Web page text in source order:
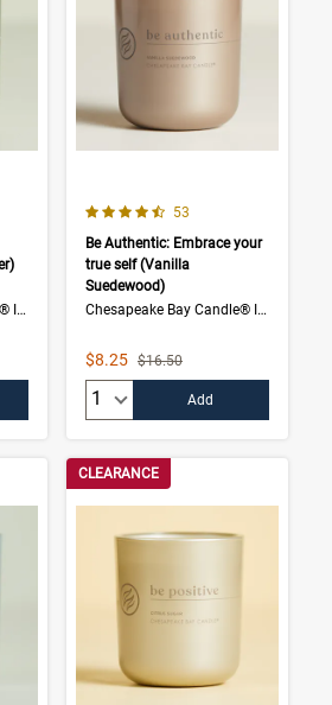
reviews
Chesapeake Bay Candle® Intentions Collection
Price
4.7 out of 5 Customer Rating
Number of Customer
53
Be Authentic: Embrace your
true self (Vanilla
Suedewood)
Chesapeake Bay Candle® Intentions Collection
Sale Price
$8.25 Strikethrough List Price
$16.50
Add
CLEARANCE